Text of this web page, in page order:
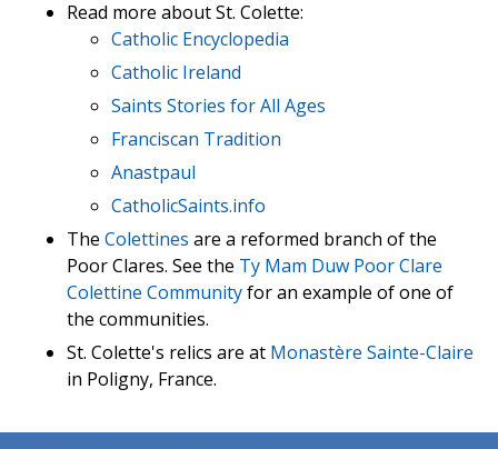
Read more about St. Colette:
Catholic Encyclopedia
Catholic Ireland
Saints Stories for All Ages
Franciscan Tradition
Anastpaul
CatholicSaints.info
The Colettines are a reformed branch of the
Poor Clares. See the Ty Mam Duw Poor Clare
Colettine Communityfor an example of one of
the communities.
St. Colette's relics are at Monastère Sainte-Claire
in Poligny, France.